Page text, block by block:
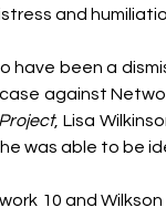
and
have been a
against
, Lisa
was able to be
10 and